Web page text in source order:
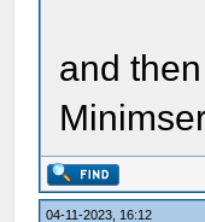
and
04-11-2023, 16:12